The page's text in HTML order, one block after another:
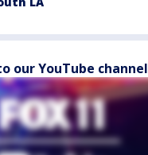
our YouTube channel